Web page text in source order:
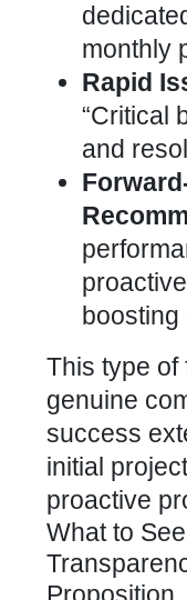
monthly
Rapid
“Critical
and
boosting
This type of
genuine
success
initial
proactive
What to